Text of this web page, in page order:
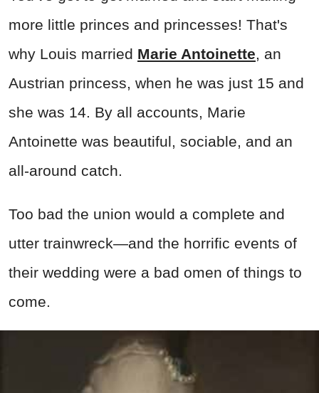
more little princes and princesses! That's
why Louis married Marie Antoinette, an
Austrian princess, when he was just 15 and
she was 14. By all accounts, Marie
Antoinette was beautiful, sociable, and an
all-around catch.
Too bad the union would a complete and
utter trainwreck—and the horrific events of
their wedding were a bad omen of things to
come.